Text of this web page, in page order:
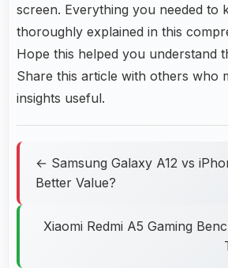
screen. Everything you needed to
thoroughly explained in this
Hope this helped you understand
Share this article with others who
insights useful.
← Samsung Galaxy A12 vs
Better Value?
Xiaomi Redmi A5 Gaming